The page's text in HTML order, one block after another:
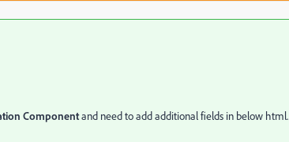
Componentand need to add additional fields in below html.